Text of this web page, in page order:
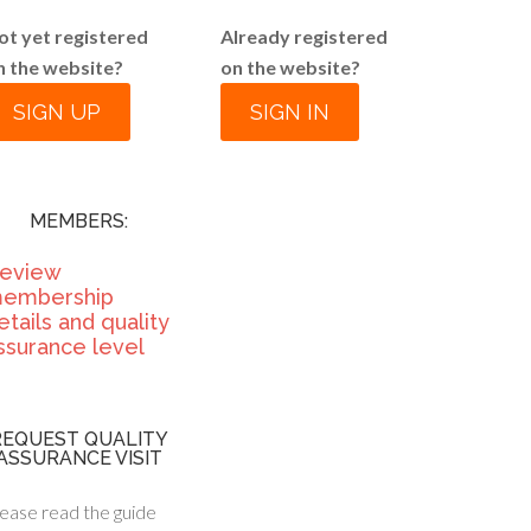
yet registered
the website?
SIGN UP
MEMBERS:
and quality
level
QUALITY
VISIT
read the guide
Already registered
on the website?
SIGN IN